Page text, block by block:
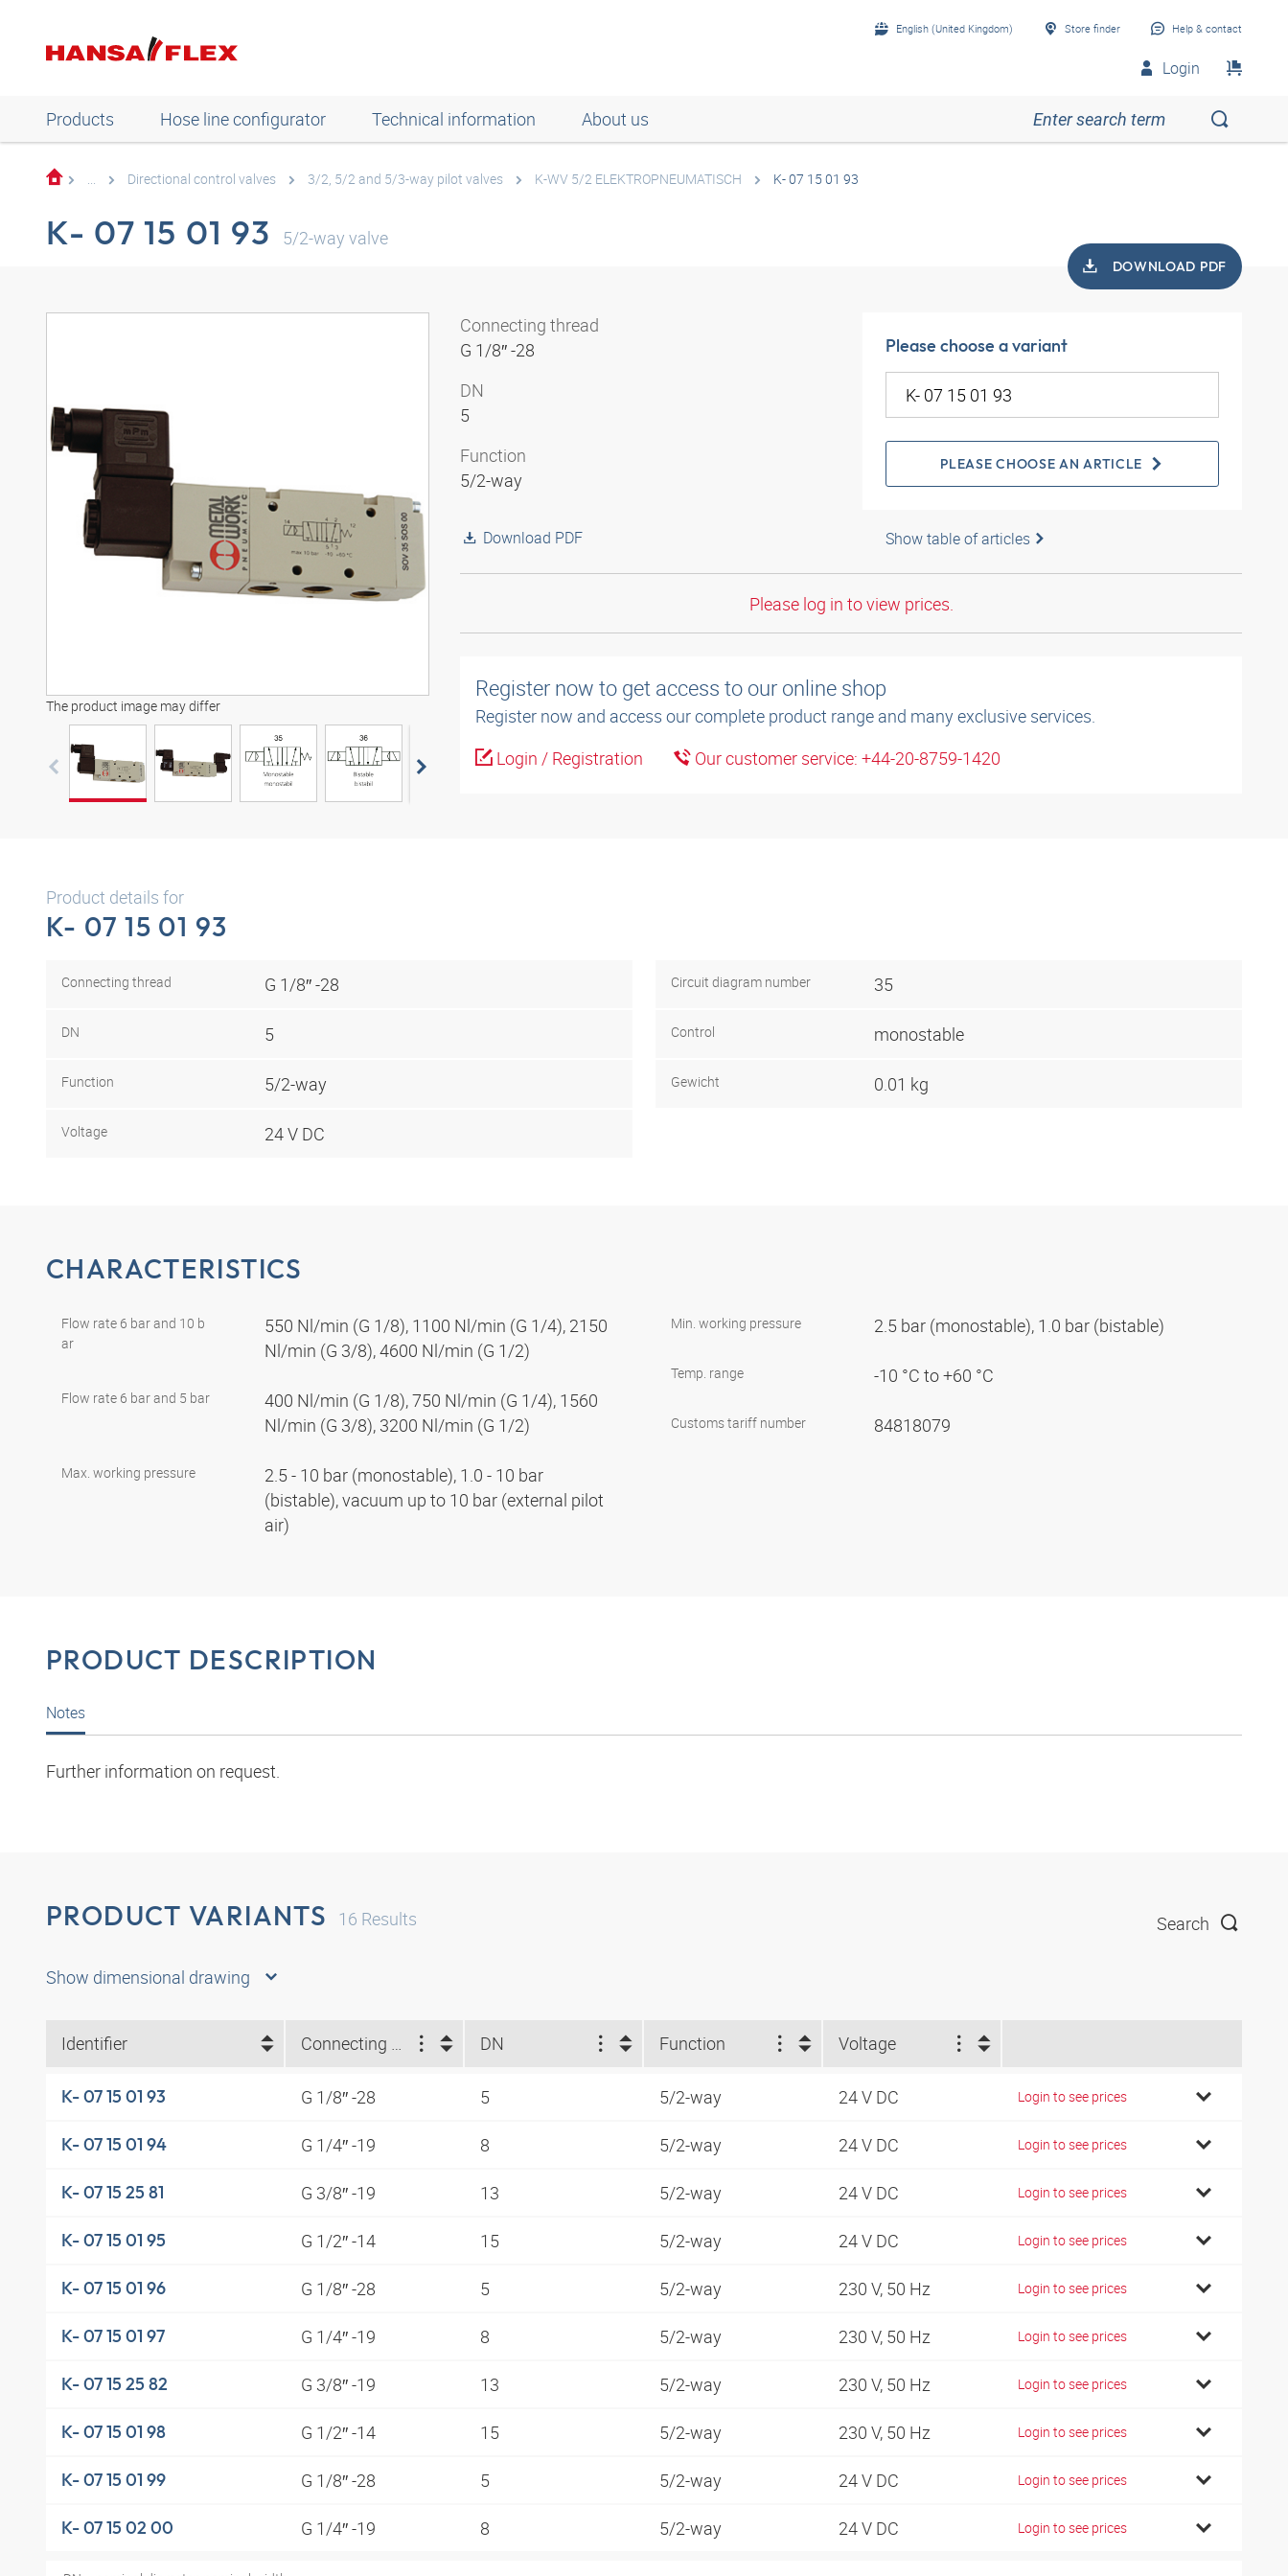
English (United Kingdom) Store finder Help & contact
Login
Products Hose line configurator Technical information About us
... Directional control valves 3/2, 5/2 and 5/3-way pilot valves K-WV 5/2 ELEKTROPNEUMATISCH K- 07 15 01 93
K- 07 15 01 93 5/2-way valve
DOWNLOAD PDF
The product image may differ
3D model
Connecting thread
G 1/8″ -28
DN
5
Function
5/2-way
Download PDF
Please choose a variant
PLEASE CHOOSE AN ARTICLE
Show table of articles
Please log in to view prices.
Register now to get access to our online shop
Register now and access our complete product range and many exclusive services.
Login / Registration
Our customer service: +44-20-8759-1420
Product details for
K- 07 15 01 93
Connecting thread G 1/8″ -28
DN 5
Function 5/2-way
Voltage 24 V DC
Circuit diagram number 35
Control monostable
Gewicht 0.01 kg
CHARACTERISTICS
Flow rate 6 bar and 10 b
ar
550 Nl/min (G 1/8), 1100 Nl/min (G 1/4), 2150
Nl/min (G 3/8), 4600 Nl/min (G 1/2)
Flow rate 6 bar and 5 bar
400 Nl/min (G 1/8), 750 Nl/min (G 1/4), 1560
Nl/min (G 3/8), 3200 Nl/min (G 1/2)
Max. working pressure
2.5 - 10 bar (monostable), 1.0 - 10 bar
(bistable), vacuum up to 10 bar (external pilot
air)
Min. working pressure 2.5 bar (monostable), 1.0 bar (bistable)
Temp. range -10 °C to +60 °C
Customs tariff number 84818079
PRODUCT DESCRIPTION
Notes
Further information on request.
PRODUCT VARIANTS 16 Results Search
Show dimensional drawing
Identifier Connecting thread DN Function Voltage
K- 07 15 01 93 G 1/8″ -28 5 5/2-way 24 V DC Login to see prices
K- 07 15 01 94 G 1/4″ -19 8 5/2-way 24 V DC Login to see prices
K- 07 15 25 81 G 3/8″ -19 13 5/2-way 24 V DC Login to see prices
K- 07 15 01 95 G 1/2″ -14 15 5/2-way 24 V DC Login to see prices
K- 07 15 01 96 G 1/8″ -28 5 5/2-way 230 V, 50 Hz Login to see prices
K- 07 15 01 97 G 1/4″ -19 8 5/2-way 230 V, 50 Hz Login to see prices
K- 07 15 25 82 G 3/8″ -19 13 5/2-way 230 V, 50 Hz Login to see prices
K- 07 15 01 98 G 1/2″ -14 15 5/2-way 230 V, 50 Hz Login to see prices
K- 07 15 01 99 G 1/8″ -28 5 5/2-way 24 V DC Login to see prices
K- 07 15 02 00 G 1/4″ -19 8 5/2-way 24 V DC Login to see prices